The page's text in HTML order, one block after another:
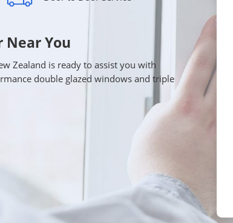
Near You
Zealand is ready to assist you with
double glazed windows and triple